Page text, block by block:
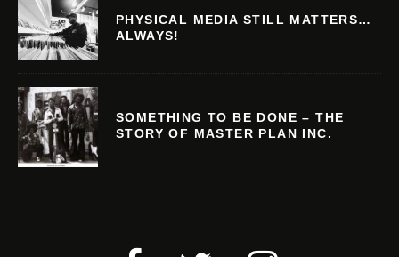
PHYSICAL MEDIA STILL MATTERS…
ALWAYS!
SOMETHING TO BE DONE – THE
STORY OF MASTER PLAN INC.